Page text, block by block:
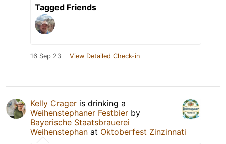
Tagged Friends
16 Sep 23 View Detailed Check-in
Kelly Crager is drinking a
Weihenstephaner Festbier by
Bayerische Staatsbrauerei
Weihenstephan at Oktoberfest Zinzinnati